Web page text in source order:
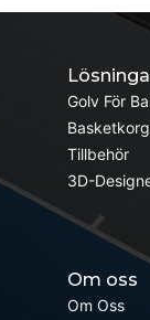
Golv För
Tillbehör
3D-
Om oss
Om Oss